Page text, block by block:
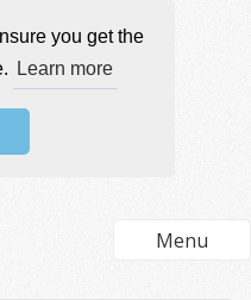
you get the
Learn more
Menu